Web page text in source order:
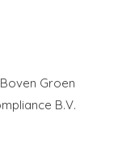
Groen
B.V.